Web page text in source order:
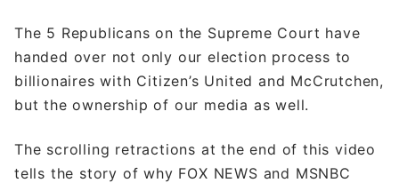
The 5 Republicans on the Supreme Court have
handed over not only our election process to
billionaires with Citizen’s United and McCrutchen,
but the ownership of our media as well.
The scrolling retractions at the end of this video
tells the story of why FOX NEWS and MSNBC